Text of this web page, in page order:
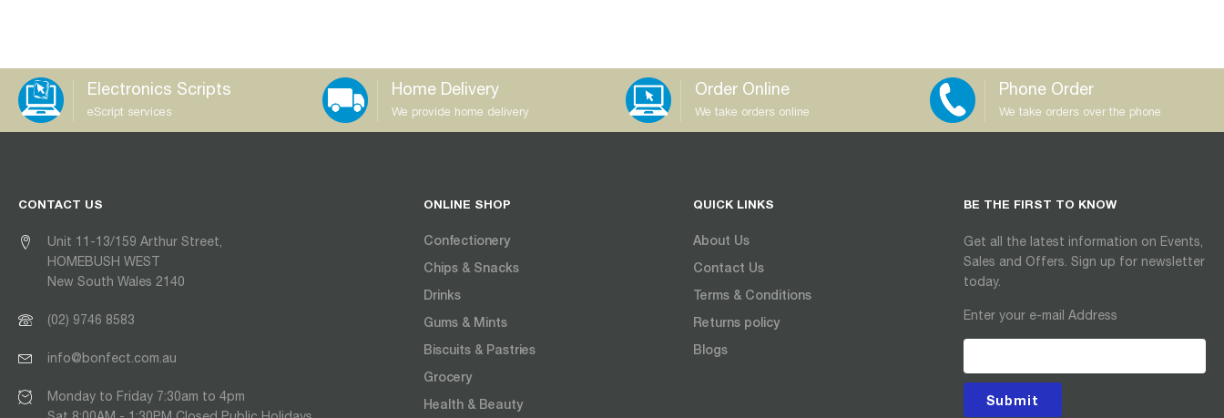
Electronics Scripts
eScript services
Home Delivery
We provide home delivery
Order Online
We take orders online
Phone Order
We take orders over the phone
CONTACT US
Unit 11-13/159 Arthur Street,
HOMEBUSH WEST
New South Wales 2140
(02) 9746 8583
info@bonfect.com.au
Monday to Friday 7:30am to 4pm
ONLINE SHOP
Confectionery
Chips & Snacks
Drinks
Gums & Mints
Biscuits & Pastries
Grocery
Health & Beauty
QUICK LINKS
About Us
Contact Us
Terms & Conditions
Returns policy
Blogs
BE THE FIRST TO KNOW
Get all the latest information on Events,
Sales and Offers. Sign up for newsletter
today.
Enter your e-mail Address
Submit